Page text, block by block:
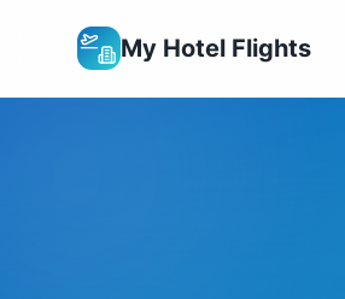
My Hotel Flights